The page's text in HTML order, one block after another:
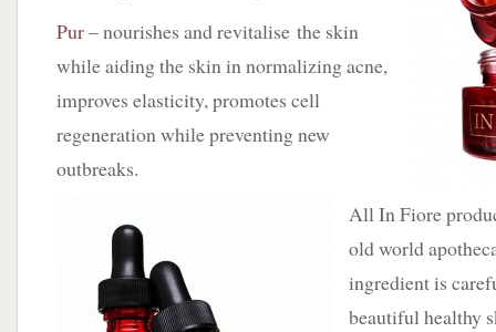
Pur– nourishes and revitalise the skin
while aiding the skin in normalizing acne,
improves elasticity, promotes cell
regeneration while preventing new
outbreaks.
All In Fiore
old world
ingredient is
beautiful healthy